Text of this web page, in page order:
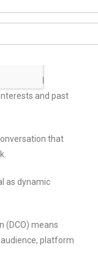
and makes a
tailored
and past
that
as dynamic
(DCO) means
platform